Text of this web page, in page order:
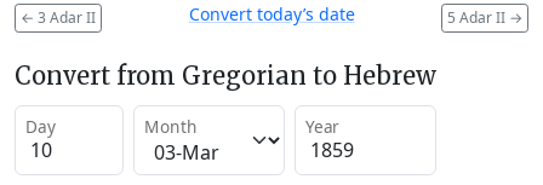
← 3 Adar II 5 Adar II →
Convert today’s date
Convert from Gregorian to Hebrew
Day Month Year